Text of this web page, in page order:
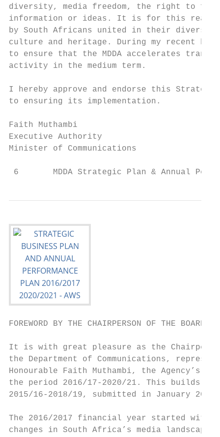
diversity, media freedom, the right to
information or ideas. It is for this reason
by South Africans united in their
culture and heritage. During my recent
to ensure that the MDDA accelerates
activity in the medium term.
I hereby approve and endorse this Strategic
to ensuring its implementation.
Faith Muthambi
Executive Authority
Minister of Communications
6       MDDA Strategic Plan & Annual
FOREWORD BY THE CHAIRPERSON OF THE BOARD
It is with great pleasure as the
the Department of Communications,
Honourable Faith Muthambi, the Agency’s
the period 2016/17-2020/21. This builds
2015/16-2018/19, submitted in January 2015.
The 2016/2017 financial year started with
changes in South Africa’s media